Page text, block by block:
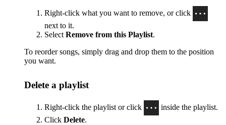
Right-click what you want to remove, or click
next to it.
Select Remove from this Playlist.
To reorder songs, simply drag and drop them to the position
you want.
Delete a playlist
Right-click the playlist or click
inside the playlist.
Click Delete.